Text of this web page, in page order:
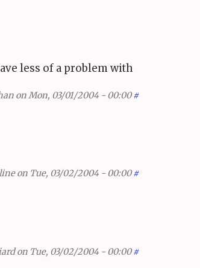
less of a problem with
on Mon, 03/01/2004 - 00:00 #
on Tue, 03/02/2004 - 00:00 #
on Tue, 03/02/2004 - 00:00 #